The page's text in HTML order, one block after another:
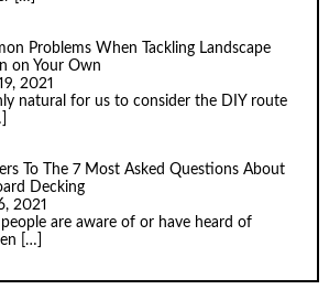
Problems When Tackling Landscape
on Your Own
2021
natural for us to consider the DIY route
To The 7 Most Asked Questions About
Decking
2021
are aware of or have heard of
[…]